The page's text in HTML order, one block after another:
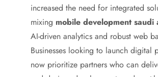
increased the need for integrated
mixing mobile development saudi
AI-driven analytics and robust web
Businesses looking to launch digital
now prioritize partners who can